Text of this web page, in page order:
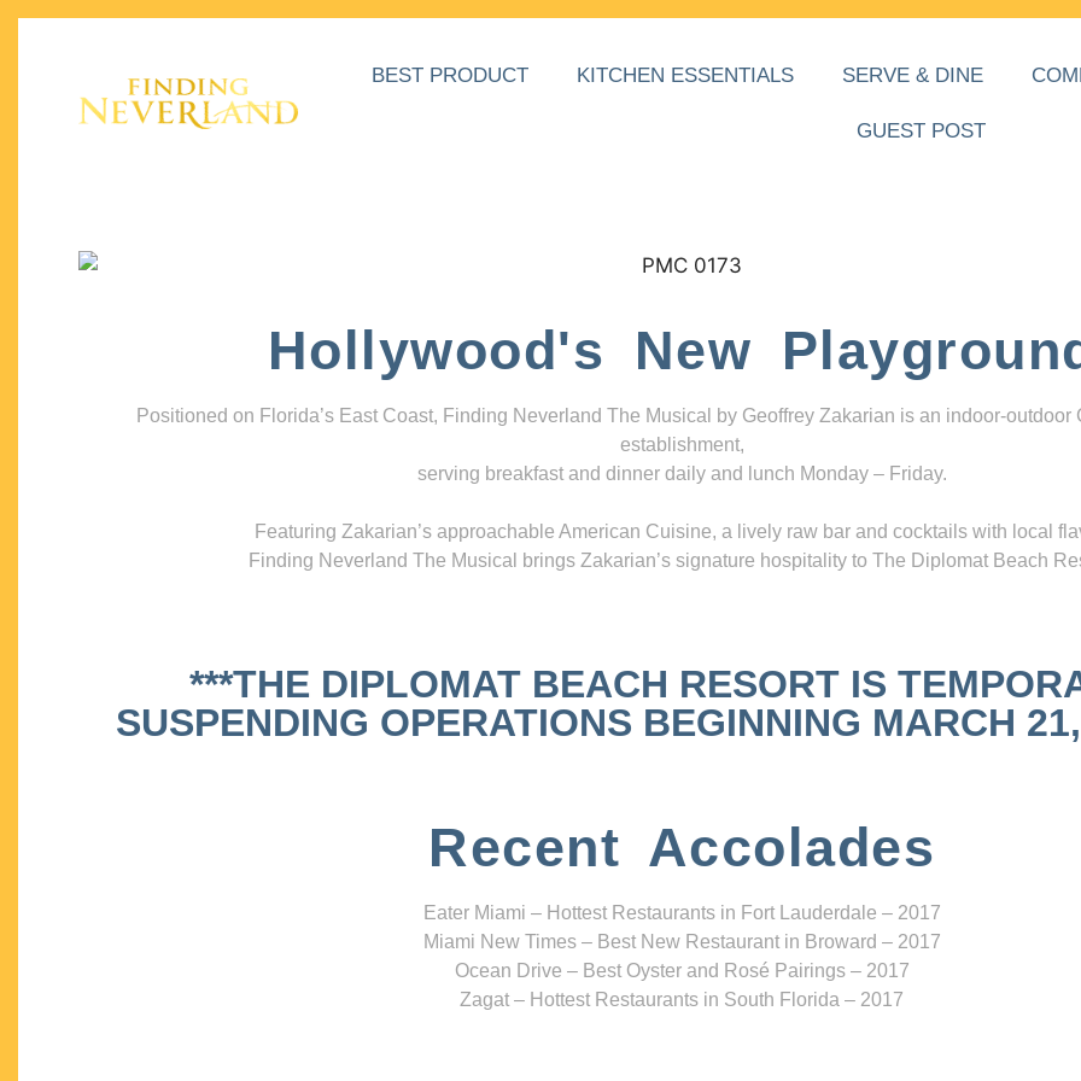
BEST PRODUCT KITCHEN ESSENTIALS SERVE & DINE
GUEST POST
Hollywood's New
Positioned on Florida’s East Coast, Finding Neverland The Musical by Geoffrey Zakarian is an indoor-outdoor
establishment,
serving breakfast and dinner daily and lunch Monday – Friday.
Featuring Zakarian’s approachable American Cuisine, a lively raw bar and cocktails with local
Finding Neverland The Musical brings Zakarian’s signature hospitality to The Diplomat Beach
***THE DIPLOMAT BEACH RESORT IS
SUSPENDING OPERATIONS BEGINNING MARCH
Recent Accolades
Eater Miami – Hottest Restaurants in Fort Lauderdale – 2017
Miami New Times – Best New Restaurant in Broward – 2017
Ocean Drive – Best Oyster and Rosé Pairings – 2017
Zagat – Hottest Restaurants in South Florida – 2017